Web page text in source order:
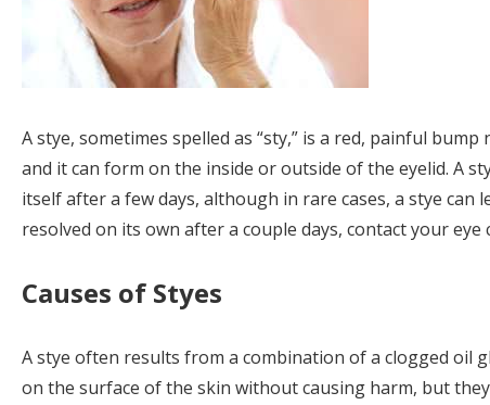
A stye, sometimes spelled as “sty,” is a red, painful
and it can form on the inside or outside of the eyelid. A
itself after a few days, although in rare cases, a stye
resolved on its own after a couple days, contact your
Causes of Styes
A stye often results from a combination of a clogged oil
on the surface of the skin without causing harm, but